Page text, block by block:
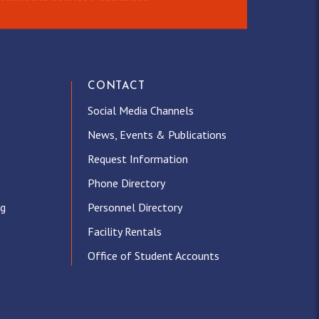
CONTACT
Social Media Channels
News, Events & Publications
Request Information
Phone Directory
Personnel Directory
Facility Rentals
Office of Student Accounts